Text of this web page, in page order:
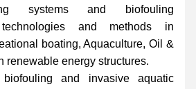
systems and biofouling
technologies and methods in
boating, Aquaculture, Oil &
renewable energy structures.
biofouling and invasive aquatic